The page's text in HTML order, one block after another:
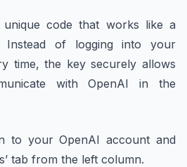
code that works like a
Instead of logging into your
time, the key securely allows
with OpenAI in the
to your OpenAI account and
tab from the left column.